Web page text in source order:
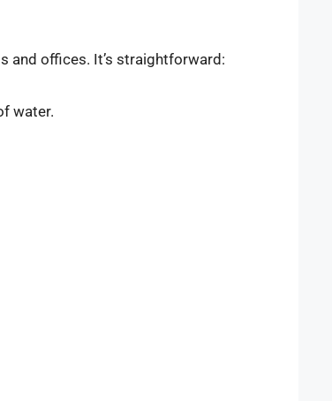
and offices. It’s straightforward:
water.